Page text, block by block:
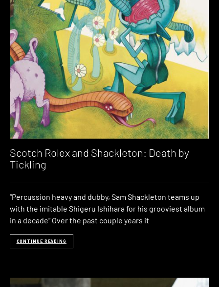
Scotch Rolex and Shackleton: Death by
Tickling
“Percussion heavy and dubby, Sam Shackleton teams up
with the imitable Shigeru Ishihara for his grooviest album
in a decade” Over the past couple years it
CONTINUE READING